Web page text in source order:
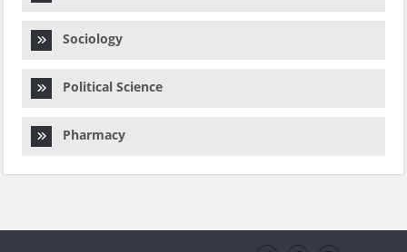
Sociology
Political Science
Pharmacy